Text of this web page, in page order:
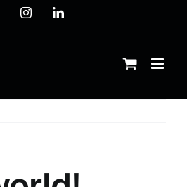
FacebookInstagramLinkedIn